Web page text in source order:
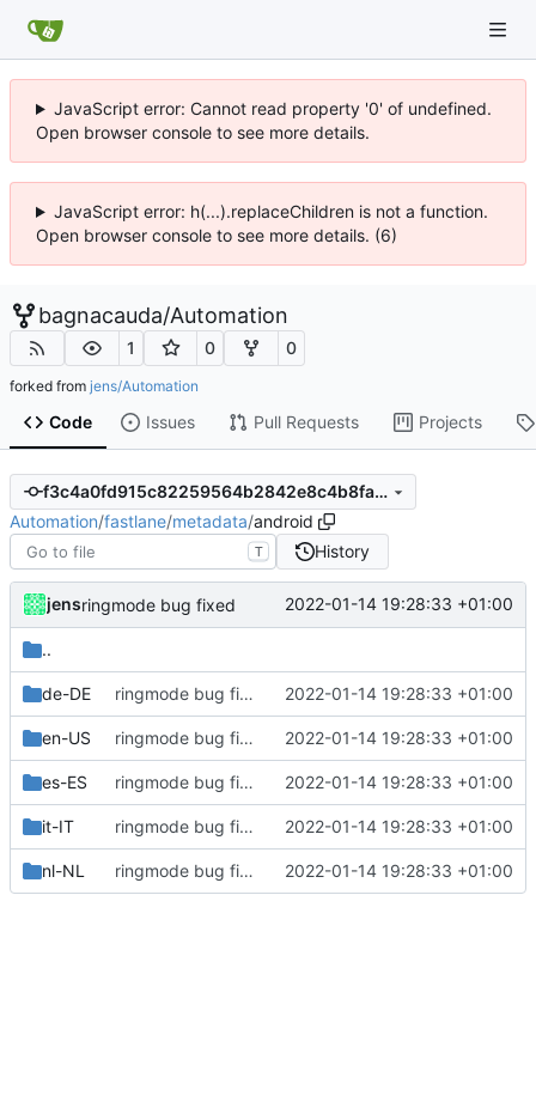
JavaScript error: Cannot read property '0' of undefined.
Open browser console to see more details.
JavaScript error: h(...).replaceChildren is not a function.
Open browser console to see more details. (6)
bagnacauda/Automation
1 0 0
forked from jens/Automation
Code Issues Pull Requests Projects
f3c4a0fd915c82259564b2842e8c4b8fa02d7dee
Automation/fastlane/metadata/android
T History
jensringmode bug fixed 2022-01-14 19:28:33 +01:00
..
de-DE ringmode bug fixed 2022-01-14 19:28:33 +01:00
en-US ringmode bug fixed 2022-01-14 19:28:33 +01:00
es-ES ringmode bug fixed 2022-01-14 19:28:33 +01:00
it-IT ringmode bug fixed 2022-01-14 19:28:33 +01:00
nl-NL ringmode bug fixed 2022-01-14 19:28:33 +01:00